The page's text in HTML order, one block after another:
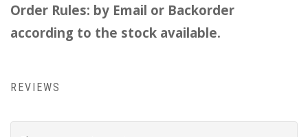
Order Rules: by Email or Backorder
according to the stock available.
REVIEWS